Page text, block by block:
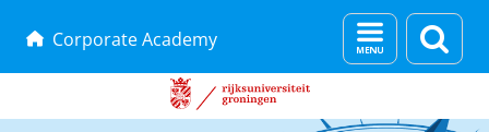
Corporate Academy
Menu
en